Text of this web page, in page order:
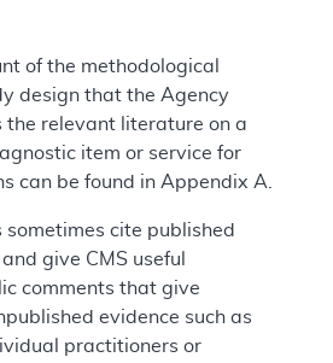
of the methodological
design that the Agency
the relevant literature on a
item or service for
can be found in Appendix A.
sometimes cite published
give CMS useful
comments that give
evidence such as
practitioners or